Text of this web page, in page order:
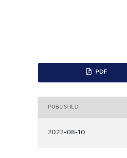
PDF
PUBLISHED
2022-08-10